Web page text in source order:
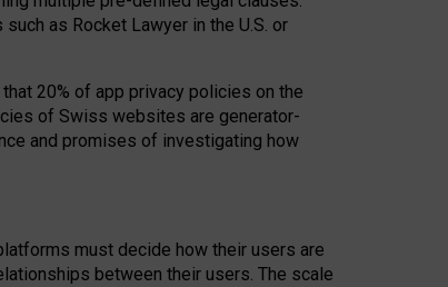
as Rocket Lawyer in the U.S. or
20% of app privacy policies on the
of Swiss websites are generator-
and promises of investigating how
must decide how their users are
between their users. The scale